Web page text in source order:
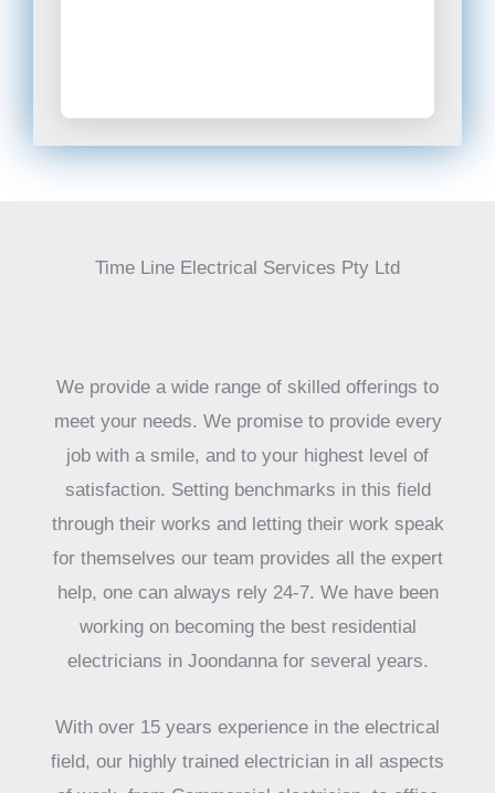
Time Line Electrical Services Pty Ltd
We provide a wide range of skilled offerings to
meet your needs. We promise to provide every
job with a smile, and to your highest level of
satisfaction. Setting benchmarks in this field
through their works and letting their work speak
for themselves our team provides all the expert
help, one can always rely 24-7. We have been
working on becoming the best residential
electricians in Joondanna for several years.
With over 15 years experience in the electrical
field, our highly trained electrician in all aspects